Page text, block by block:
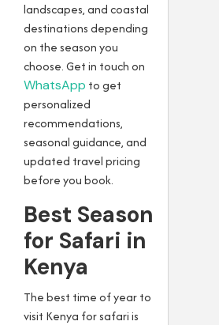
landscapes, and coastal
destinations depending
on the season you
choose. Get in touch on
WhatsApp to get
personalized
recommendations,
seasonal guidance, and
updated travel pricing
before you book.
Best Season
for Safari in
Kenya
The best time of year to
visit Kenya for safari is